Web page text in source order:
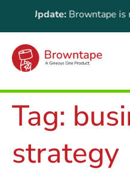
Update:Browntape is
Tag:
strategy